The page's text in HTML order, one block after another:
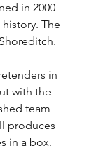
in 2000
history. The
in
with the
team
produces
in a box.